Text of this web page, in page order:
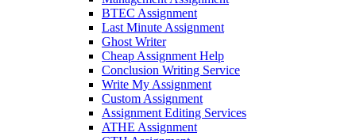
BTEC Assignment
Last Minute Assignment
Ghost Writer
Cheap Assignment Help
Conclusion Writing Service
Write My Assignment
Custom Assignment
Assignment Editing Services
ATHE Assignment